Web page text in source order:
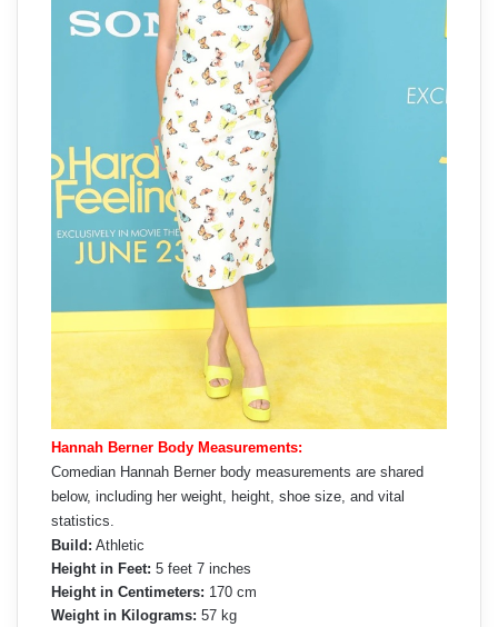
Hannah Berner Body Measurements:
Comedian Hannah Berner body measurements are shared
below, including her weight, height, shoe size, and vital
statistics.
Build: Athletic
Height in Feet: 5 feet 7 inches
Height in Centimeters: 170 cm
Weight in Kilograms: 57 kg